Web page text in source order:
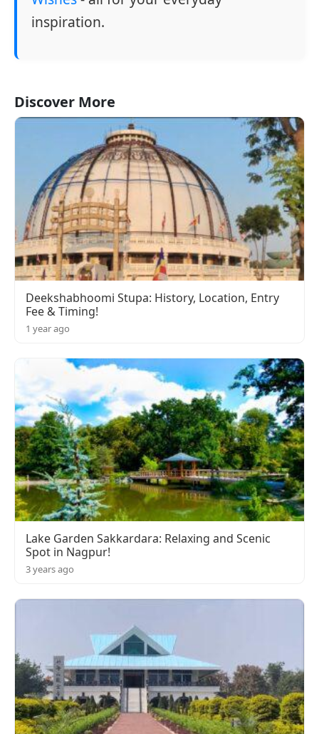
inspiration.
Discover More
Deekshabhoomi Stupa: History, Location, Entry
Fee & Timing!
1 year ago
Lake Garden Sakkardara: Relaxing and Scenic
Spot in Nagpur!
3 years ago